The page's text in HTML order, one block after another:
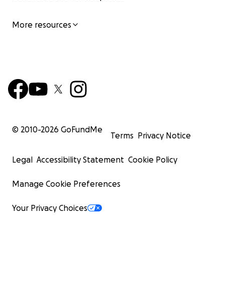
More resources
© 2010-2026 GoFundMe
Terms Privacy Notice
Legal Accessibility Statement Cookie Policy
Manage Cookie Preferences
Your Privacy Choices